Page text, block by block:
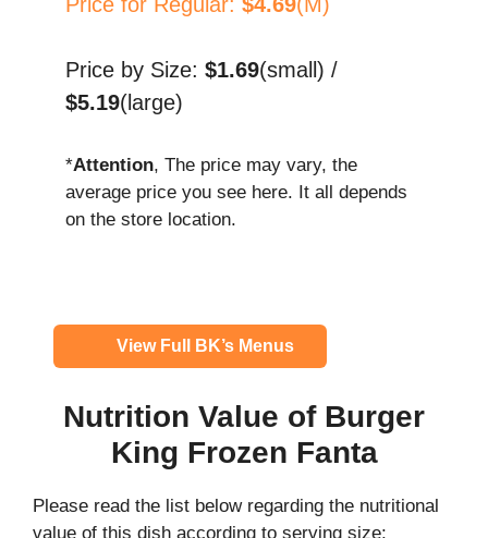
Price by Size: $1.69(small) /
$5.19(large)
*Attention, The price may vary, the
average price you see here. It all depends
on the store location.
View Full BK’s Menus
Nutrition Value of Burger
King Frozen Fanta
Please read the list below regarding the nutritional
value of this dish according to serving size;